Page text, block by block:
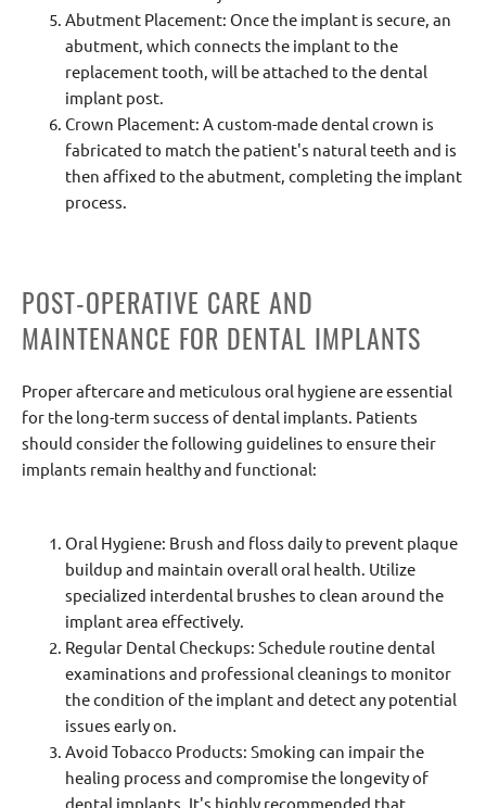
Abutment Placement: Once the implant is secure, an
abutment, which connects the implant to the
replacement tooth, will be attached to the dental
implant post.
Crown Placement: A custom-made dental crown is
fabricated to match the patient's natural teeth and is
then affixed to the abutment, completing the implant
process.
POST-OPERATIVE CARE AND
MAINTENANCE FOR DENTAL IMPLANTS
Proper aftercare and meticulous oral hygiene are essential
for the long-term success of dental implants. Patients
should consider the following guidelines to ensure their
implants remain healthy and functional:
Oral Hygiene: Brush and floss daily to prevent plaque
buildup and maintain overall oral health. Utilize
specialized interdental brushes to clean around the
implant area effectively.
Regular Dental Checkups: Schedule routine dental
examinations and professional cleanings to monitor
the condition of the implant and detect any potential
issues early on.
Avoid Tobacco Products: Smoking can impair the
healing process and compromise the longevity of
dental implants. It's highly recommended that